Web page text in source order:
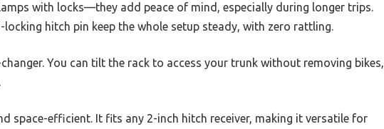
with locks—they add peace of mind, especially during longer trips.
hitch pin keep the whole setup steady, with zero rattling.
You can tilt the rack to access your trunk without removing bikes,
space-efficient. It fits any 2-inch hitch receiver, making it versatile for